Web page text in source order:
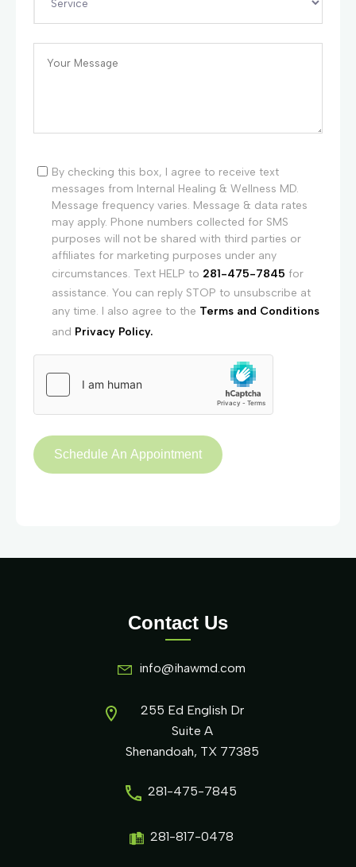
By checking this box, I agree to receive text
messages from Internal Healing & Wellness MD.
Message frequency varies. Message & data rates
may apply. Phone numbers collected for SMS
purposes will not be shared with third parties or
affiliates for marketing purposes under any
circumstances. Text HELP to 281-475-7845 for
assistance. You can reply STOP to unsubscribe at
any time. I also agree to the Terms and Conditions
and Privacy Policy.
Contact Us
info@ihawmd.com
255 Ed English Dr
Suite A
Shenandoah, TX 77385
281-475-7845
281-817-0478